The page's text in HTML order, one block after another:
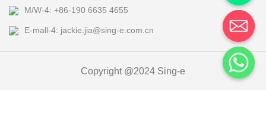
M/W-4: +86-190 6635 4655
E-mall-4: jackie.jia@sing-e.com.cn
Copyright @2024 Sing-e